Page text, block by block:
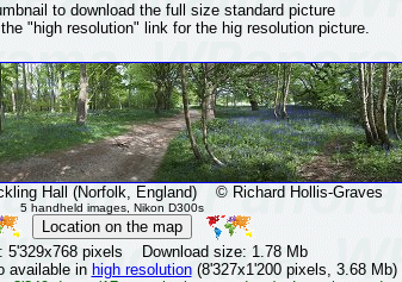
to download the full size standard picture
the "high resolution" link for the hig resolution picture.
Hall (Norfolk, England)© Richard Hollis-Graves
5 handheld images, Nikon D300s
5'329x768 pixels Download size: 1.78 Mb
available in high resolution(8'327x1'200 pixels, 3.68 Mb)